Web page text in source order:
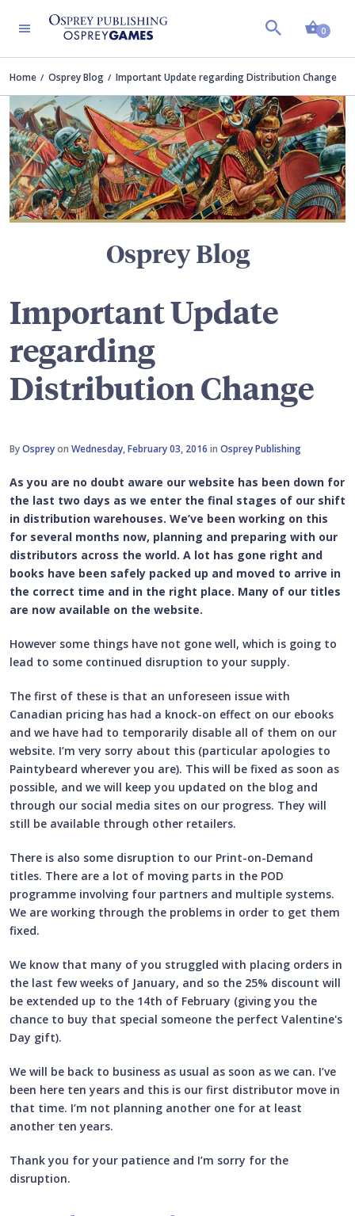
0
Home Osprey Blog Important Update regarding Distribution Change
Osprey Blog
Important Update
regarding
Distribution Change
ByOspreyon Wednesday, February 03, 2016 in Osprey Publishing
As you are no doubt aware our website has been down for
the last two days as we enter the final stages of our shift
in distribution warehouses. We’ve been working on this
for several months now, planning and preparing with our
distributors across the world. A lot has gone right and
books have been safely packed up and moved to arrive in
the correct time and in the right place. Many of our titles
are now available on the website.
However some things have not gone well, which is going to
lead to some continued disruption to your supply.
The first of these is that an unforeseen issue with
Canadian pricing has had a knock-on effect on our ebooks
and we have had to temporarily disable all of them on our
website. I’m very sorry about this (particular apologies to
Paintybeard wherever you are). This will be fixed as soon as
possible, and we will keep you updated on the blog and
through our social media sites on our progress. They will
still be available through other retailers.
There is also some disruption to our Print-on-Demand
titles. There are a lot of moving parts in the POD
programme involving four partners and multiple systems.
We are working through the problems in order to get them
fixed.
We know that many of you struggled with placing orders in
the last few weeks of January, and so the 25% discount will
be extended up to the 14th of February (giving you the
chance to buy that special someone the perfect Valentine's
Day gift).
We will be back to business as usual as soon as we can. I’ve
been here ten years and this is our first distributor move in
that time. I’m not planning another one for at least
another ten years.
Thank you for your patience and I’m sorry for the
disruption.